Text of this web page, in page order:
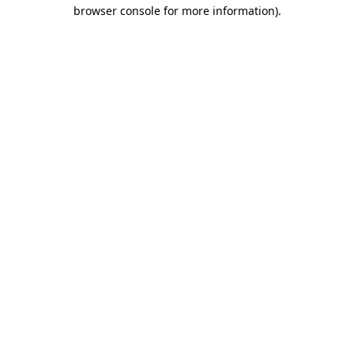
browser console for more information).